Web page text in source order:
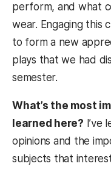
perform, and what
wear. Engaging this
to form a new
plays that we had
semester.
What’s the most
learned here? I’ve
opinions and the
subjects that